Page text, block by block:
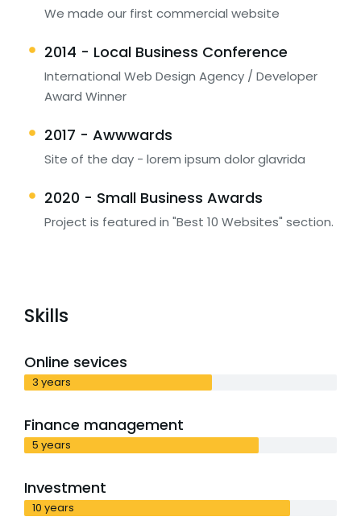
We made our first commercial website
2014 - Local Business Conference
International Web Design Agency / Developer
Award Winner
2017 - Awwwards
Site of the day - lorem ipsum dolor glavrida
2020 - Small Business Awards
Project is featured in "Best 10 Websites" section.
Skills
Online sevices
3 years
Finance management
5 years
Investment
10 years